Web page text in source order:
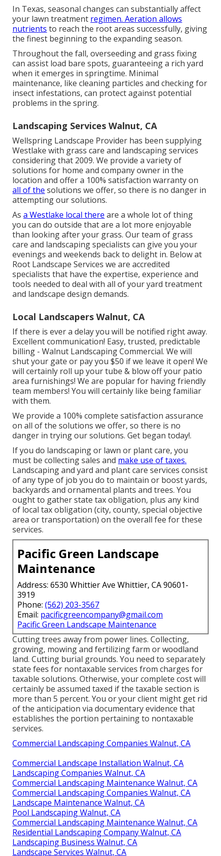
In Texas, seasonal changes can substantially affect
your lawn treatment regimen. Aeration allows
nutrients to reach the root areas successfully, giving
the finest beginning to the expanding season.
Throughout the fall, overseeding and grass fixing
can assist load bare spots, guaranteeing a rich yard
when it emerges in springtime. Minimal
maintenance, like cleaning particles and checking for
insect infestations, can protect against potential
problems in the spring.
Landscaping Services Walnut, CA
Wellspring Landscape Provider has been supplying
Westlake with grass care and landscaping services
considering that 2009. We provide a variety of
solutions for home and company owner in the
location and offer a 100% satisfaction warranty on
all of the solutions we offer, so there is no danger in
attempting our solutions.
Asa Westlake local there are a whole lot of thing
you can do outside that are a lot more enjoyable
than looking after your grass. Our team of grass
care and landscaping specialists can give you your
evenings and weekends back to delight in. Below at
Root Landscape Services we are accredited
specialists that have the expertise, experience and
tools needed to deal with all of your yard treatment
and landscape design demands.
Local Landscapers Walnut, CA
If there is ever a delay you will be notified right away.
Excellent communication! Easy, trusted, predictable
billing - Walnut Landscaping Commercial. We will
shut your gate or pay you $50 if we leave it open! We
will certainly roll up your tube & blow off your patio
area furnishings! We are popular for having friendly
team members! You will certainly like being familiar
with them.
We provide a 100% complete satisfaction assurance
on all of the solutions we offer, so there is no
danger in trying our solutions. Get began today!.
If you do landscaping or lawn or plant care, you
must be collecting sales and make use of taxes.
Landscaping and yard and plant care services consist
of any type of job you do to maintain or boost yards,
backyards and ornamental plants and trees. You
ought to gather state tax obligation, plus any kind
of local tax obligation (city, county, special objective
area or transportation) on the overall fee for these
services.
Pacific Green Landscape
Maintenance
Address: 6530 Whittier Ave Whittier, CA 90601-
3919
Phone:(562) 203-3567
Email: pacificgreencompany@gmail.com
Pacific Green Landscape Maintenance
Cutting trees away from power lines. Collecting,
growing, mowing and fertilizing farm or woodland
land. Cutting burial grounds. You need to separately
state fees for nontaxable services from charges for
taxable solutions. Otherwise, your complete cost will
certainly be assumed taxed if the taxable section is
more than 5 percent. You or your client might get rid
of the anticipation via documentary evidence that
establishes the portion pertaining to nontaxable
services.
Commercial Landscaping Companies Walnut, CA
Commercial Landscape Installation Walnut, CA
Landscaping Companies Walnut, CA
Commercial Landscaping Maintenance Walnut, CA
Commercial Landscaping Companies Walnut, CA
Landscape Maintenance Walnut, CA
Pool Landscaping Walnut, CA
Commercial Landscaping Maintenance Walnut, CA
Residential Landscaping Company Walnut, CA
Landscaping Business Walnut, CA
Landscape Services Walnut, CA